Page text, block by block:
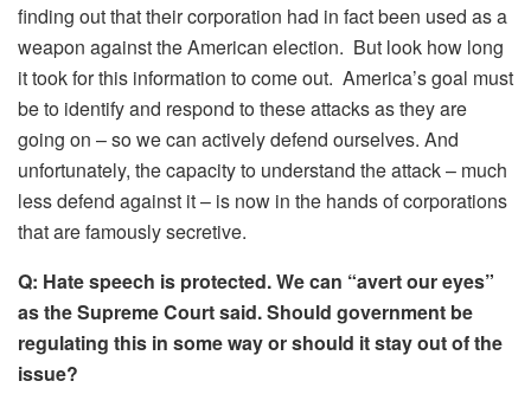
finding out that their corporation had in fact been used as a
weapon against the American election. But look how long
it took for this information to come out. America’s goal must
be to identify and respond to these attacks as they are
going on – so we can actively defend ourselves. And
unfortunately, the capacity to understand the attack – much
less defend against it – is now in the hands of corporations
that are famously secretive.
Q: Hate speech is protected. We can “avert our eyes”
as the Supreme Court said. Should government be
regulating this in some way or should it stay out of the
issue?